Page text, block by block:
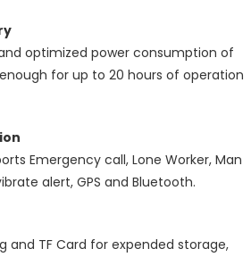
optimized power consumption of
for up to 20 hours of operation
Emergency call, Lone Worker, Man
alert, GPS and Bluetooth.
and TF Card for expended storage,